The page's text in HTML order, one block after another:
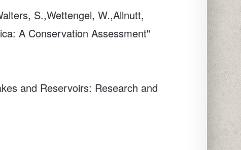
S.,Wettengel, W.,Allnutt,
A Conservation Assessment"
and Reservoirs: Research and